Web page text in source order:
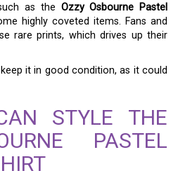
as the Ozzy Osbourne Pastel
highly coveted items. Fans and
rare prints, which drives up their
it in good condition, as it could
STYLE THE
PASTEL